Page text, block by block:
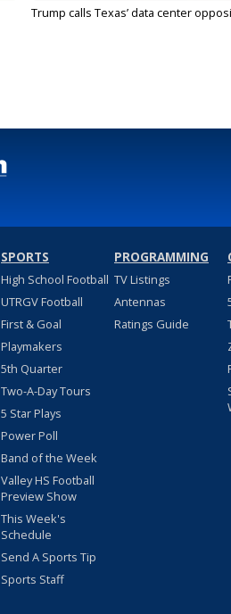
Trump calls Texas’ data center
SPORTS
High School Football
UTRGV Football
First & Goal
Playmakers
5th Quarter
Two-A-Day Tours
5 Star Plays
Power Poll
Band of the Week
Valley HS Football
Preview Show
This Week's
Schedule
Send A Sports Tip
Sports Staff
PROGRAMMING
TV Listings
Antennas
Ratings Guide